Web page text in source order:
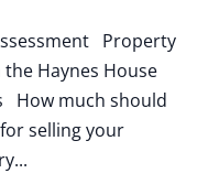
Property
Haynes House
How much should
selling your